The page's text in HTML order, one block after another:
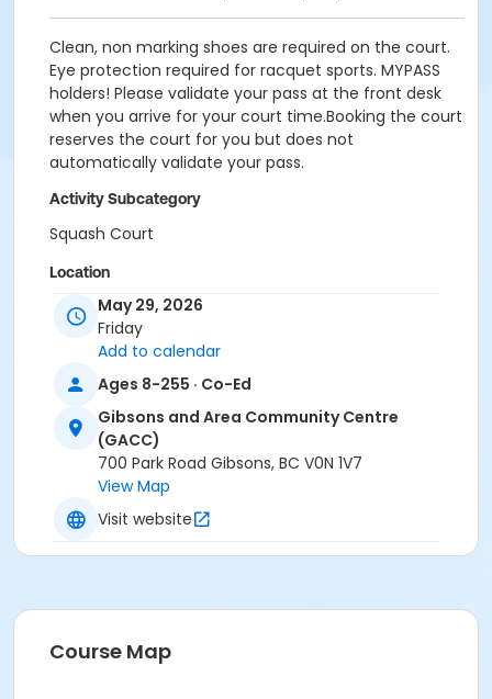
Clean, non marking shoes are required on the court.
Eye protection required for racquet sports. MYPASS
holders! Please validate your pass at the front desk
when you arrive for your court time.Booking the court
reserves the court for you but does not
automatically validate your pass.
Activity Subcategory
Squash Court
Location
Gibsons and Area Community Centre
May 29, 2026
Friday
Add to calendar
Ages 8-255 · Co-Ed
Gibsons and Area Community Centre
(GACC)
700 Park Road Gibsons, BC V0N 1V7
View Map
Visit website
Course Map